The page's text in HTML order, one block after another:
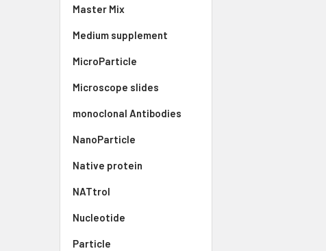
Master Mix
Medium supplement
MicroParticle
Microscope slides
monoclonal Antibodies
NanoParticle
Native protein
NATtrol
Nucleotide
Particle